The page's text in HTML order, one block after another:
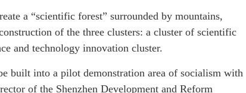
a “scientific forest” surrounded by mountains,
of the three clusters: a cluster of scientific
and technology innovation cluster.
built into a pilot demonstration area of socialism with
of the Shenzhen Development and Reform